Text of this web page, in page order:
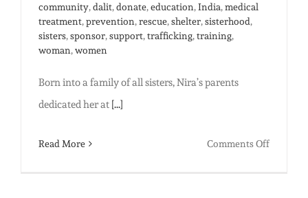
community,dalit,donate,education,India,medical
treatment,prevention,rescue,shelter,sisterhood,
sisters,sponsor,support,trafficking,training,
woman,women
Born into a family of all sisters, Nira’s parents
dedicated her at [...]
Read More Comments Offon